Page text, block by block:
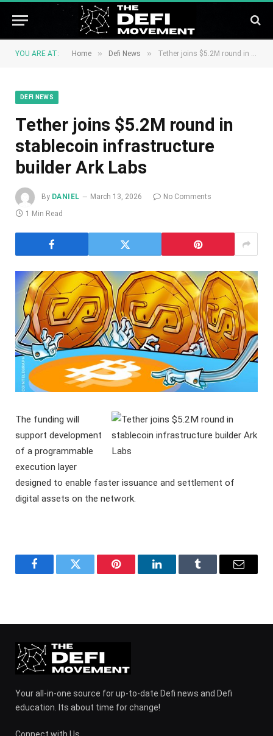
YOU ARE AT: Home » Defi News » Tether joins $5.2M round in stablecoin infrastructure builder Ark Labs
DEFI NEWS
Tether joins $5.2M round in
stablecoin infrastructure
builder Ark Labs
By DANIEL March 13, 2026
No Comments
1 Min Read
The funding will
support development
of a programmable
execution layer
designed to enable faster issuance and settlement of
digital assets on the network.
FacebookTwitter Pinterest LinkedInTumblr Email
Your all-in-one source for up-to-date Defi news and Defi
education. Its about time for change!
Connect with Us